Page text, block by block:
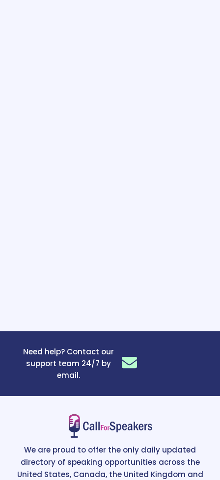
Need help? Contact our
support team 24/7 by
email.
We are proud to offer the only daily updated
directory of speaking opportunities across the
United States, Canada, the United Kingdom and